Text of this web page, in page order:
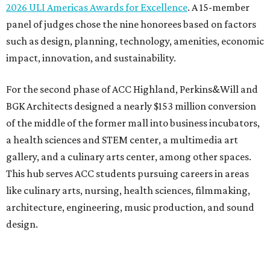
Photo courtesy of Austin Community College
To overcome the former mall’s “barriers to connectivity,”
the surrounding community, ULI says. The walkway
features art installations.
ULI says winning projects like the second phase of ACC
Highland “represent the highest standards of
achievement in the development industry — standards
that ULI members deem worthy of attainment in their
professional endeavors.”